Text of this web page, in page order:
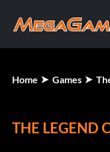
Home Games
THE LEGEND